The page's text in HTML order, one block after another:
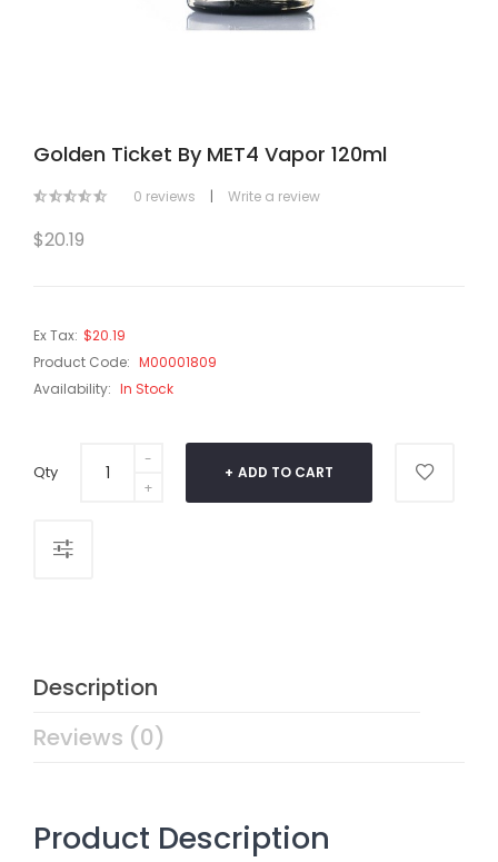
Golden Ticket By MET4 Vapor 120ml
0 reviews | Write a review
$20.19
Ex Tax: $20.19
Product Code: M00001809
Availability: In Stock
Qty ADD TO CART
Description
Reviews (0)
Product Description